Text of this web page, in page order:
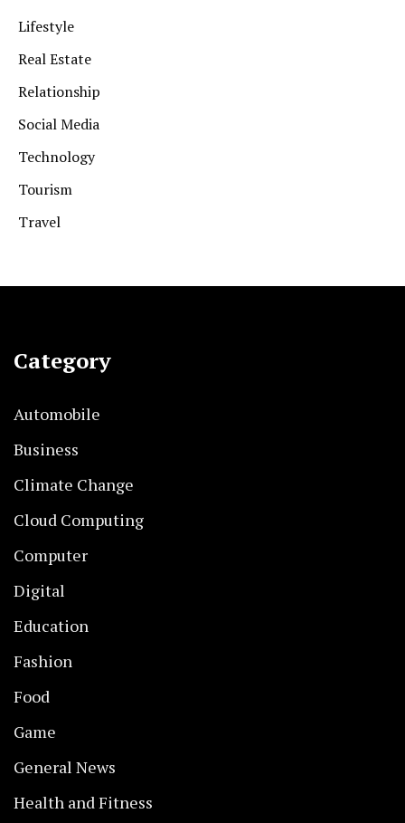
Lifestyle
Real Estate
Relationship
Social Media
Technology
Tourism
Travel
Category
Automobile
Business
Climate Change
Cloud Computing
Computer
Digital
Education
Fashion
Food
Game
General News
Health and Fitness